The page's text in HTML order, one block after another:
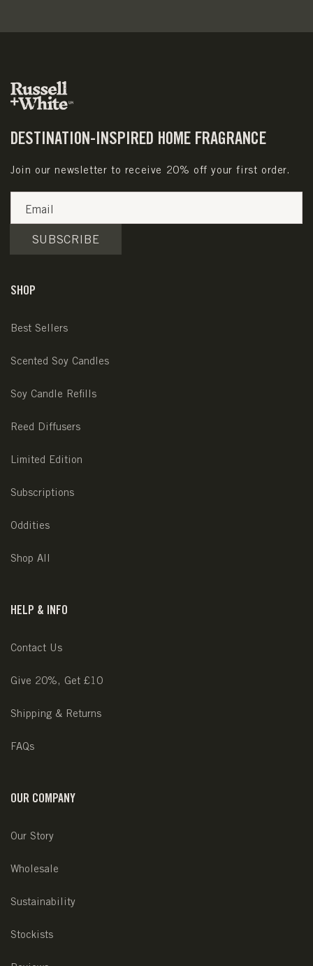
DESTINATION-INSPIRED HOME FRAGRANCE
Join our newsletter to receive 20% off your first order.
Email
SUBSCRIBE
SHOP
Best Sellers
Scented Soy Candles
Soy Candle Refills
Reed Diffusers
Limited Edition
Subscriptions
Oddities
Shop All
HELP & INFO
Contact Us
Give 20%, Get £10
Shipping & Returns
FAQs
OUR COMPANY
Our Story
Wholesale
Sustainability
Stockists